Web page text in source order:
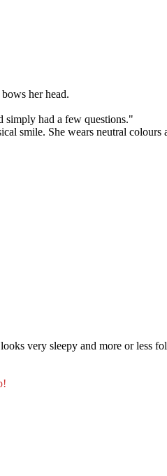
her head.
simply had a few questions."
smile. She wears neutral
very sleepy and more or less